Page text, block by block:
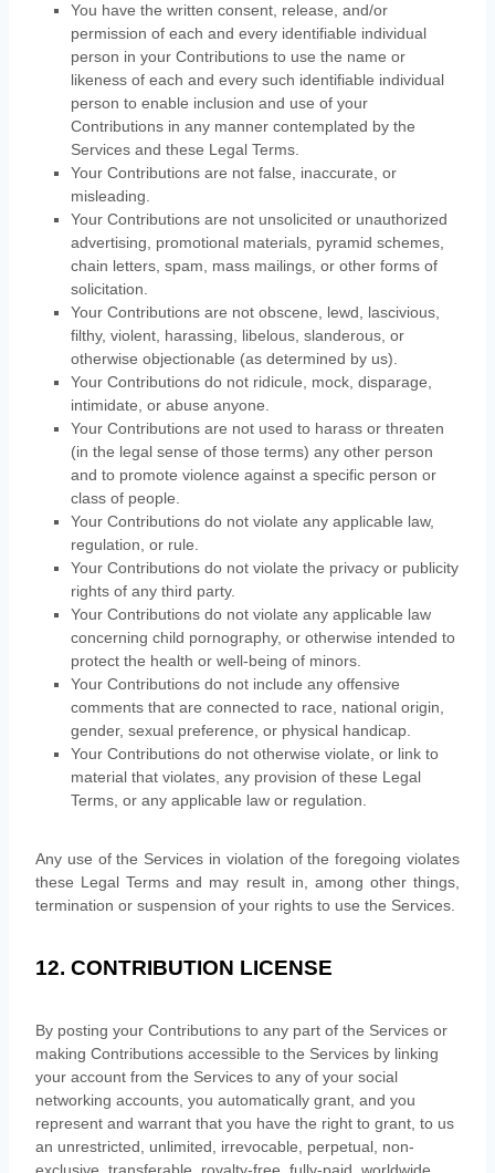
You have the written consent, release, and/or
permission of each and every identifiable individual
person in your Contributions to use the name or
likeness of each and every such identifiable individual
person to enable inclusion and use of your
Contributions in any manner contemplated by the
Services and these Legal Terms.
Your Contributions are not false, inaccurate, or
misleading.
Your Contributions are not unsolicited or unauthorized
advertising, promotional materials, pyramid schemes,
chain letters, spam, mass mailings, or other forms of
solicitation.
Your Contributions are not obscene, lewd, lascivious,
filthy, violent, harassing, libelous , slanderous, or
otherwise objectionable (as determined by us).
Your Contributions do not ridicule, mock, disparage,
intimidate, or abuse anyone.
Your Contributions are not used to harass or threaten
(in the legal sense of those terms) any other person
and to promote violence against a specific person or
class of people.
Your Contributions do not violate any applicable law,
regulation, or rule.
Your Contributions do not violate the privacy or publicity
rights of any third party.
Your Contributions do not violate any applicable law
concerning child pornography, or otherwise intended to
protect the health or well-being of minors.
Your Contributions do not include any offensive
comments that are connected to race, national origin,
gender, sexual preference, or physical handicap.
Your Contributions do not otherwise violate, or link to
material that violates, any provision of these Legal
Terms, or any applicable law or regulation.
Any use of the Services in violation of the foregoing violates
these Legal Terms and may result in, among other things,
termination or suspension of your rights to use the Services.
12. CONTRIBUTION LICENSE
By posting your Contributions to any part of the Services or
making Contributions accessible to the Services by linking
your account from the Services to any of your social
networking accounts , you automatically grant, and you
represent and warrant that you have the right to grant, to us
an unrestricted, unlimited, irrevocable, perpetual, non-